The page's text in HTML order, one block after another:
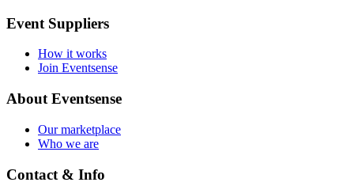
Event Suppliers
How it works
Join Eventsense
About Eventsense
Our marketplace
Who we are
Contact & Info